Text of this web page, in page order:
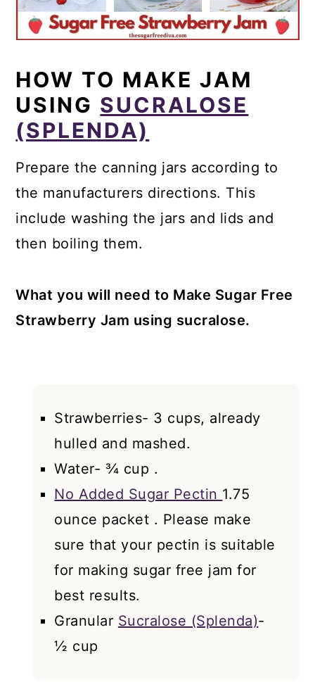
HOW TO MAKE JAM
USING SUCRALOSE
(SPLENDA)
Prepare the canning jars according to
the manufacturers directions. This
include washing the jars and lids and
then boiling them.
What you will need to Make Sugar Free
Strawberry Jam using sucralose.
Strawberries- 3 cups, already
hulled and mashed.
Water- ¾ cup .
No Added Sugar Pectin 1.75
ounce packet . Please make
sure that your pectin is suitable
for making sugar free jam for
best results.
Granular Sucralose (Splenda)-
½ cup